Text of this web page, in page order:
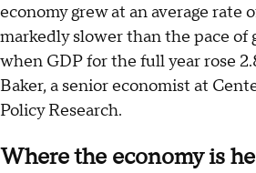
economy grew at an average rate
markedly slower than the pace of
when GDP for the full year rose
Baker, a senior economist at
Policy Research.
Where the economy is